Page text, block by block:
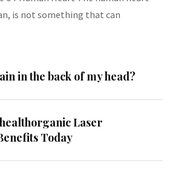
is not something that can
in the back of my head?
Laser
Today